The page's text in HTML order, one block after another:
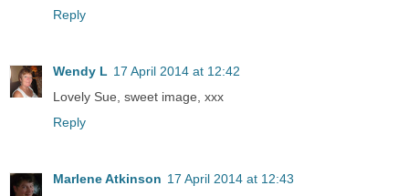
Reply
Wendy L 17 April 2014 at 12:42
Lovely Sue, sweet image, xxx
Reply
Marlene Atkinson 17 April 2014 at 12:43